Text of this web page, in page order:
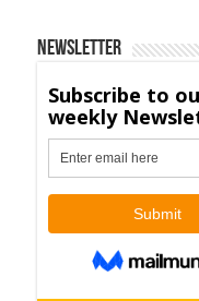
Newsletter